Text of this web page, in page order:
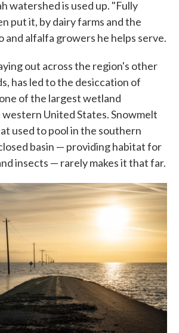
watershed is used up. "Fully
put it, by dairy farms and the
and alfalfa growers he helps serve.
out across the region's other
has led to the desiccation of
of the largest wetland
western United States. Snowmelt
used to pool in the southern
basin — providing habitat for
insects — rarely makes it that far.